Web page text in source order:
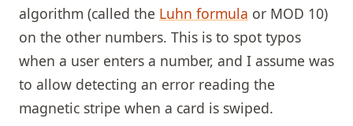
algorithm (called the Luhn formula or MOD 10)
on the other numbers. This is to spot typos
when a user enters a number, and I assume was
to allow detecting an error reading the
magnetic stripe when a card is swiped.